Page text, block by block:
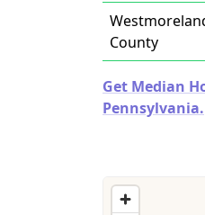
County
Get Median
Pennsylvania.